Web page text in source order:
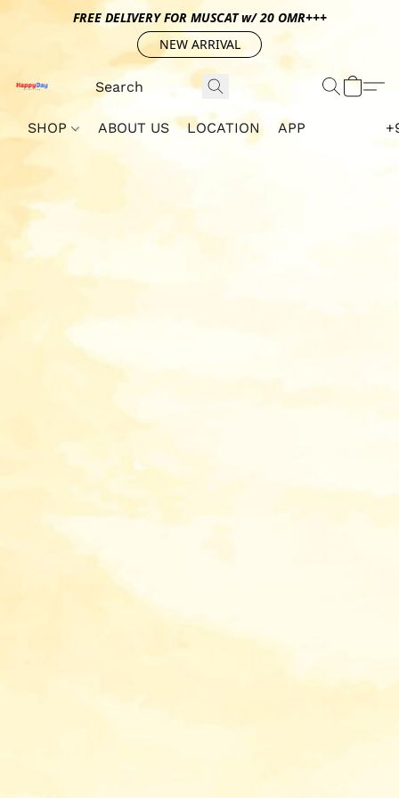
FREE DELIVERY FOR MUSCAT w/ 20 OMR+++
NEW ARRIVAL
SHOP ABOUT US LOCATION APP